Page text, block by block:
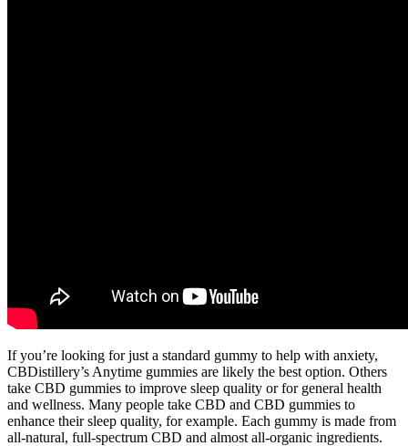
If you’re looking for just a standard gummy to help with anxiety,
CBDistillery’s Anytime gummies are likely the best option. Others
take CBD gummies to improve sleep quality or for general health
and wellness. Many people take CBD and CBD gummies to
enhance their sleep quality, for example. Each gummy is made from
all-natural, full-spectrum CBD and almost all-organic ingredients.